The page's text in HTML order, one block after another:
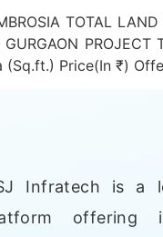
TOTAL
PROJECT
(Sq.ft.) Price(In ₹)
Infratech is a
offering